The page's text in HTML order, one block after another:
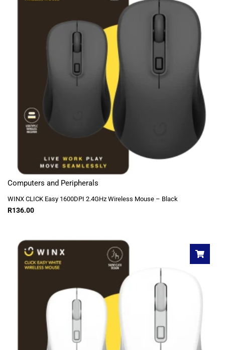
Computers and Peripherals
WINX CLICK Easy 1600DPI 2.4GHz Wireless Mouse – Black
R136.00